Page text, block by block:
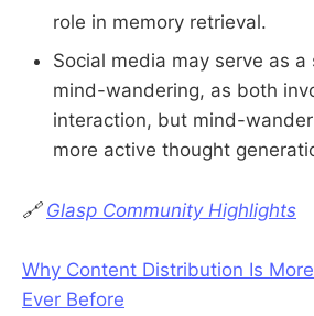
role in memory retrieval.
Social media may serve as
mind-wandering, as both
interaction, but mind-
more active thought
🔗 Glasp Community Highlights
Why Content Distribution Is
Ever Before